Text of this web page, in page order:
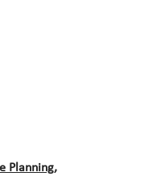
Planning,